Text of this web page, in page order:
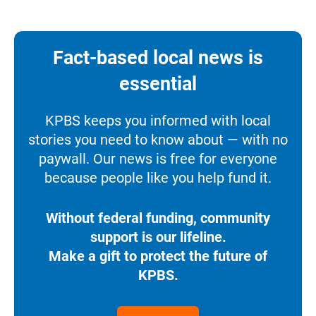
Fact-based local news is
essential
KPBS keeps you informed with local
stories you need to know about — with no
paywall. Our news is free for everyone
because people like you help fund it.
Without federal funding, community
support is our lifeline.
Make a gift to protect the future of
KPBS.